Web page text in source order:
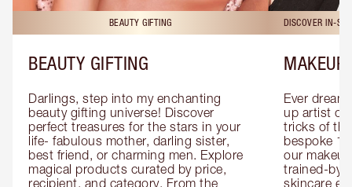
BEAUTY GIFTING
BEAUTY GIFTING
Darlings, step into my enchanting
beauty gifting universe! Discover
perfect treasures for the stars in your
life- fabulous mother, darling sister,
best friend, or charming men. Explore
magical products curated by price,
recipient, and category. From the
DISCOVER IN-
MAKEUP
Ever
up artist or
tricks of
bespoke
our
trained-by-
skincare